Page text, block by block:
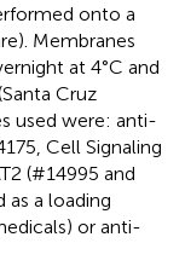
onto a
Membranes
at 4°C and
Cruz
used were: anti-
Cell Signaling
(#14995 and
as a loading
or anti-